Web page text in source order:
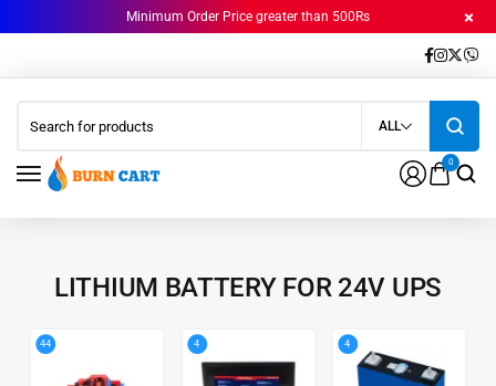
Minimum Order Price greater than 500Rs
0
ALL
LITHIUM BATTERY FOR 24V UPS
44 4 4